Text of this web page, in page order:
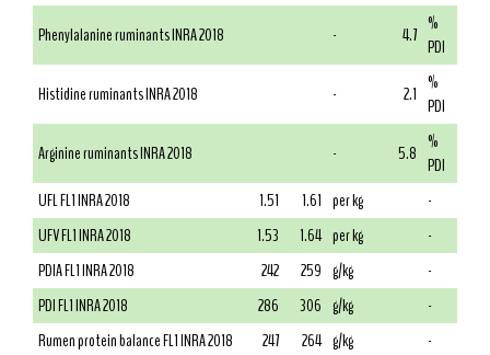
Phenylalanine ruminants INRA 2018
- 4.7 %
PDI
Histidine ruminants INRA 2018
- 2.1 %
PDI
Arginine ruminants INRA 2018
- 5.8 %
PDI
UFL FL1 INRA 2018
1.51 1.61 per kg
-
UFV FL1 INRA 2018
1.53 1.64 per kg
-
PDIA FL1 INRA 2018
242 259 g/kg
-
PDI FL1 INRA 2018
286 306 g/kg
-
Rumen protein balance FL1 INRA 2018
247 264 g/kg
-